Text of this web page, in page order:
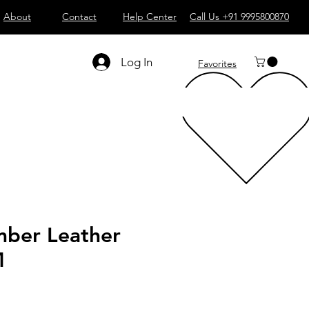
About Contact Help Center Call Us +91 9995800870
Log In Favorites
Leather